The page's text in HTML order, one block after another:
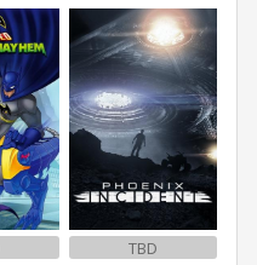
TBD